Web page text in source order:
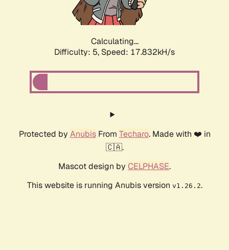
Calculating...
Difficulty: 5, Speed: 17.832kH/s
Protected by AnubisFrom Techaro. Made with ❤️ in
🇨🇦.
Mascot design by CELPHASE.
This website is running Anubis version v1.26.2.